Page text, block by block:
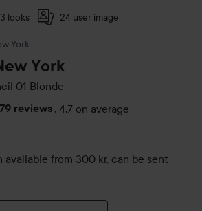
3 looks 24 user image
York
York
01 Blonde
79 reviews , 4.7 on average
from 300 kr, can be sent